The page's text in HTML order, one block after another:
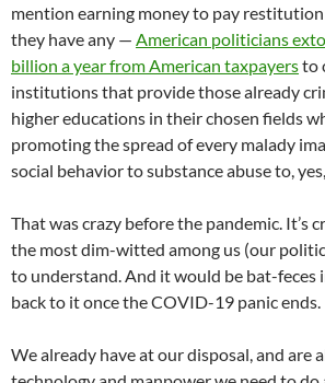
mention earning money to pay
they have any — American politicians
billion a year from American taxpayersto
institutions that provide those already
higher educations in their chosen fields
promoting the spread of every malady
social behavior to substance abuse to,
That was crazy before the pandemic. It’s
the most dim-witted among us (our
to understand. And it would be bat-feces
back to it once the COVID-19 panic ends.
We already have at our disposal, and are